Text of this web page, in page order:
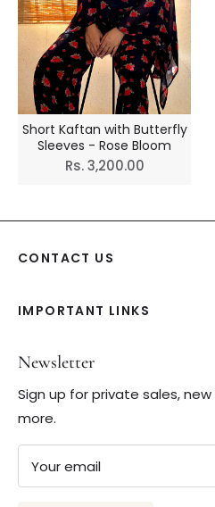
Short Kaftan with Butterfly
Sleeves - Rose Bloom
Regular
Rs. 3,200.00
CONTACT US
IMPORTANT LINKS
Newsletter
Sign up for private sales,
more.
Your email